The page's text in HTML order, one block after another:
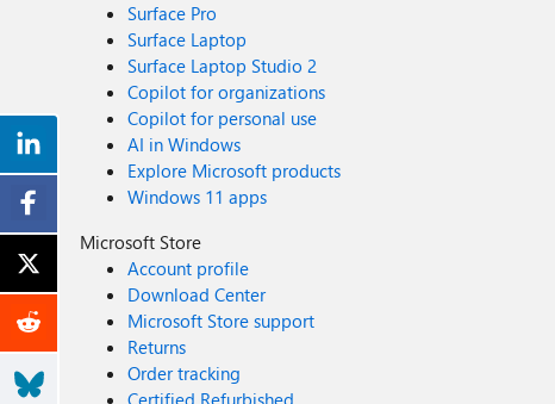
Surface Pro
Surface Laptop
Surface Laptop Studio 2
Copilot for organizations
Copilot for personal use
AI in Windows
Explore Microsoft products
Windows 11 apps
Microsoft Store
Account profile
Download Center
Microsoft Store support
Returns
Order tracking
Certified Refurbished